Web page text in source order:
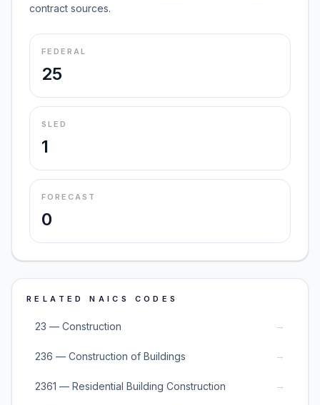
contract sources.
FEDERAL
25
SLED
1
FORECAST
0
RELATED NAICS CODES
23 — Construction →
236 — Construction of Buildings →
2361 — Residential Building Construction →